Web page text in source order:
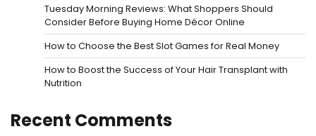
Tuesday Morning Reviews: What Shoppers Should
Consider Before Buying Home Décor Online
How to Choose the Best Slot Games for Real Money
How to Boost the Success of Your Hair Transplant with
Nutrition
Recent Comments